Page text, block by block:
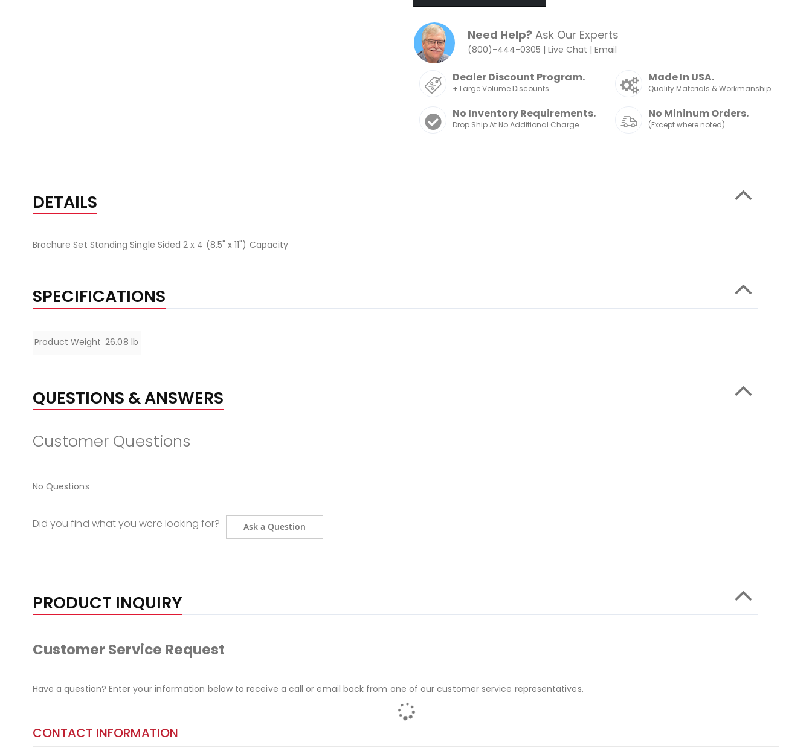
Need Help? Ask Our Experts
(800)-444-0305 |Live Chat |Email
Dealer Discount Program.
+ Large Volume Discounts
Made In USA.
Quality Materials & Workmanship
No Inventory Requirements.
Drop Ship At No Additional Charge
No Mininum Orders.
(Except where noted)
DETAILS
Brochure Set Standing Single Sided 2 x 4 (8.5" x 11") Capacity
SPECIFICATIONS
Specifications
Product Weight 26.08 lb
QUESTIONS & ANSWERS
Customer Questions
No Questions
Did you find what you were looking for? Ask a Question
PRODUCT INQUIRY
Customer Service Request
Have a question? Enter your information below to receive a call or email back from one of our customer service representatives.
CONTACT INFORMATION